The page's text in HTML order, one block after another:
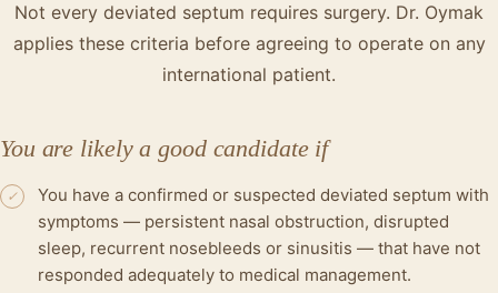
Not every deviated septum requires surgery. Dr. Oymak
applies these criteria before agreeing to operate on any
international patient.
You are likely a good candidate if
✓
You have a confirmed or suspected deviated septum with
symptoms — persistent nasal obstruction, disrupted
sleep, recurrent nosebleeds or sinusitis — that have not
responded adequately to medical management.